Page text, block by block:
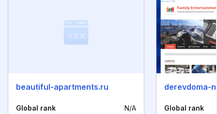
beautiful-apartments.ru
Global rank N/A
derevdoma-
Global rank